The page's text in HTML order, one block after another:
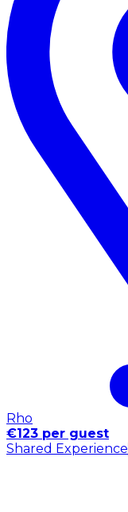
Rho
€123 per guest
Shared Experience